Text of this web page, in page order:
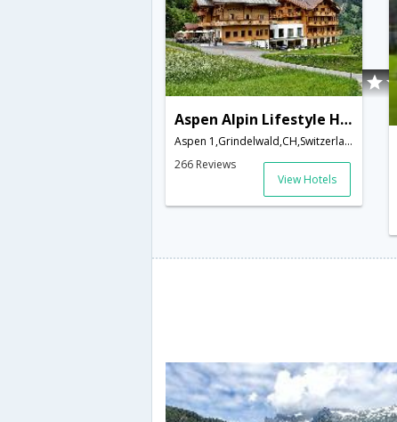
Aspen Alpin Lifestyle Hotel Grindelwald
Aspen 1,Grindelwald,CH,Switzerland
266 Reviews
View Hotels